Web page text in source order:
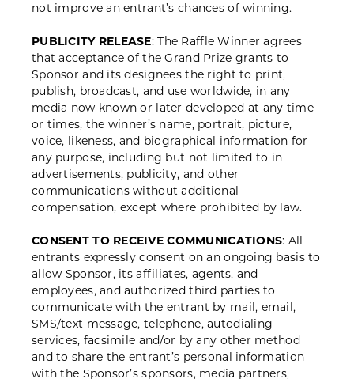
not improve an entrant’s chances of winning.
PUBLICITY RELEASE: The Raffle Winner agrees
that acceptance of the Grand Prize grants to
Sponsor and its designees the right to print,
publish, broadcast, and use worldwide, in any
media now known or later developed at any time
or times, the winner’s name, portrait, picture,
voice, likeness, and biographical information for
any purpose, including but not limited to in
advertisements, publicity, and other
communications without additional
compensation, except where prohibited by law.
CONSENT TO RECEIVE COMMUNICATIONS: All
entrants expressly consent on an ongoing basis to
allow Sponsor, its affiliates, agents, and
employees, and authorized third parties to
communicate with the entrant by mail, email,
SMS/text message, telephone, autodialing
services, facsimile and/or by any other method
and to share the entrant’s personal information
with the Sponsor’s sponsors, media partners,